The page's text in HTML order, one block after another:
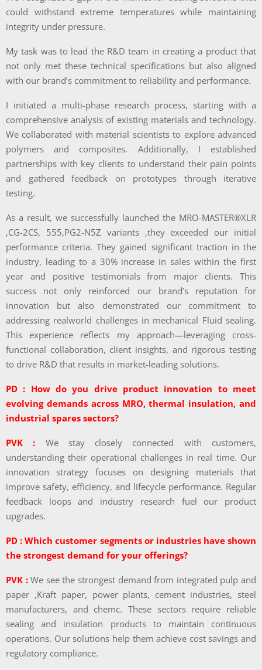
could withstand extreme temperatures while maintaining
integrity under pressure.
My task was to lead the R&D team in creating a product that
not only met these technical specifications but also aligned
with our brand’s commitment to reliability and performance.
I initiated a multi-phase research process, starting with a
comprehensive analysis of existing materials and technology.
We collaborated with material scientists to explore advanced
polymers and composites. Additionally, I established
partnerships with key clients to understand their pain points
and gathered feedback on prototypes through iterative
testing.
As a result, we successfully launched the MRO-MASTER®XLR
,CG-2CS, 555,PG2-N5Z variants ,they exceeded our initial
performance criteria. They gained significant traction in the
industry, leading to a 30% increase in sales within the first
year and positive testimonials from major clients. This
success not only reinforced our brand’s reputation for
innovation but also demonstrated our commitment to
addressing realworld challenges in mechanical Fluid sealing.
This experience reflects my approach—leveraging cross-
functional collaboration, client insights, and rigorous testing
to drive R&D that results in market-leading solutions.
PD : How do you drive product innovation to meet
evolving demands across MRO, thermal insulation, and
industrial spares sectors?
PVK : We stay closely connected with customers,
understanding their operational challenges in real time. Our
innovation strategy focuses on designing materials that
improve safety, efficiency, and lifecycle performance. Regular
feedback loops and industry research fuel our product
upgrades.
PD : Which customer segments or industries have shown
the strongest demand for your offerings?
PVK : We see the strongest demand from integrated pulp and
paper ,Kraft paper, power plants, cement industries, steel
manufacturers, and chemc. These sectors require reliable
sealing and insulation products to maintain continuous
operations. Our solutions help them achieve cost savings and
regulatory compliance.